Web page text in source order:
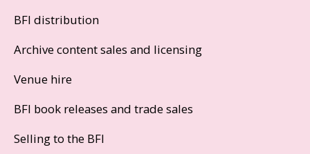
BFI distribution
Archive content sales and licensing
Venue hire
BFI book releases and trade sales
Selling to the BFI